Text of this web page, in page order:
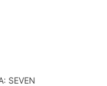
SEVEN